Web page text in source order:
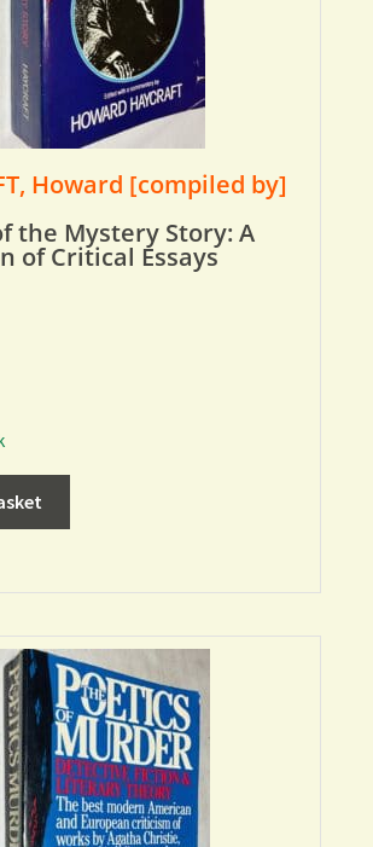
Howard [compiled by]
the Mystery Story: A
of Critical Essays